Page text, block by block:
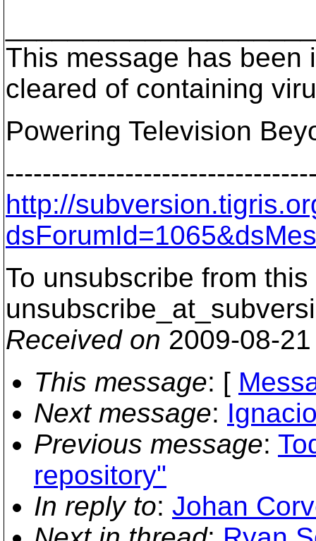
This message has been
cleared of containing
Powering Television
http://
To unsubscribe from
Received on 2009-08-
This message: [
Next message:
Previous message:
repository"
In reply to: Johan